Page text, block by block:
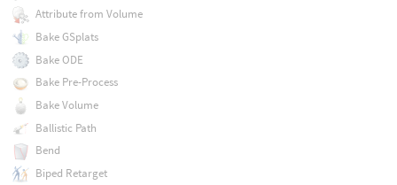
Attribute from Volume
Bake GSplats
Bake ODE
Bake Pre-Process
Bake Volume
Ballistic Path
Bend
Biped Retarget